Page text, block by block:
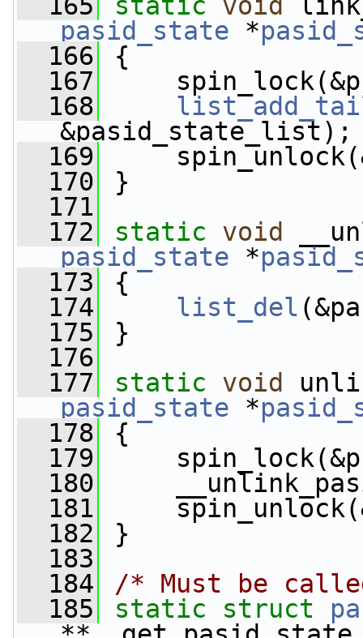
pasid_state *
  166
{
  167
  168
&pasid_state_list);
  169
  170
}
  171
  172
static void
pasid_state *
  173
{
  174
list_del
  175
}
  176
  177
static void
pasid_state *
  178
{
  179
  180
  181
  182
}
  183
  184
/* Must be
  185
static struct